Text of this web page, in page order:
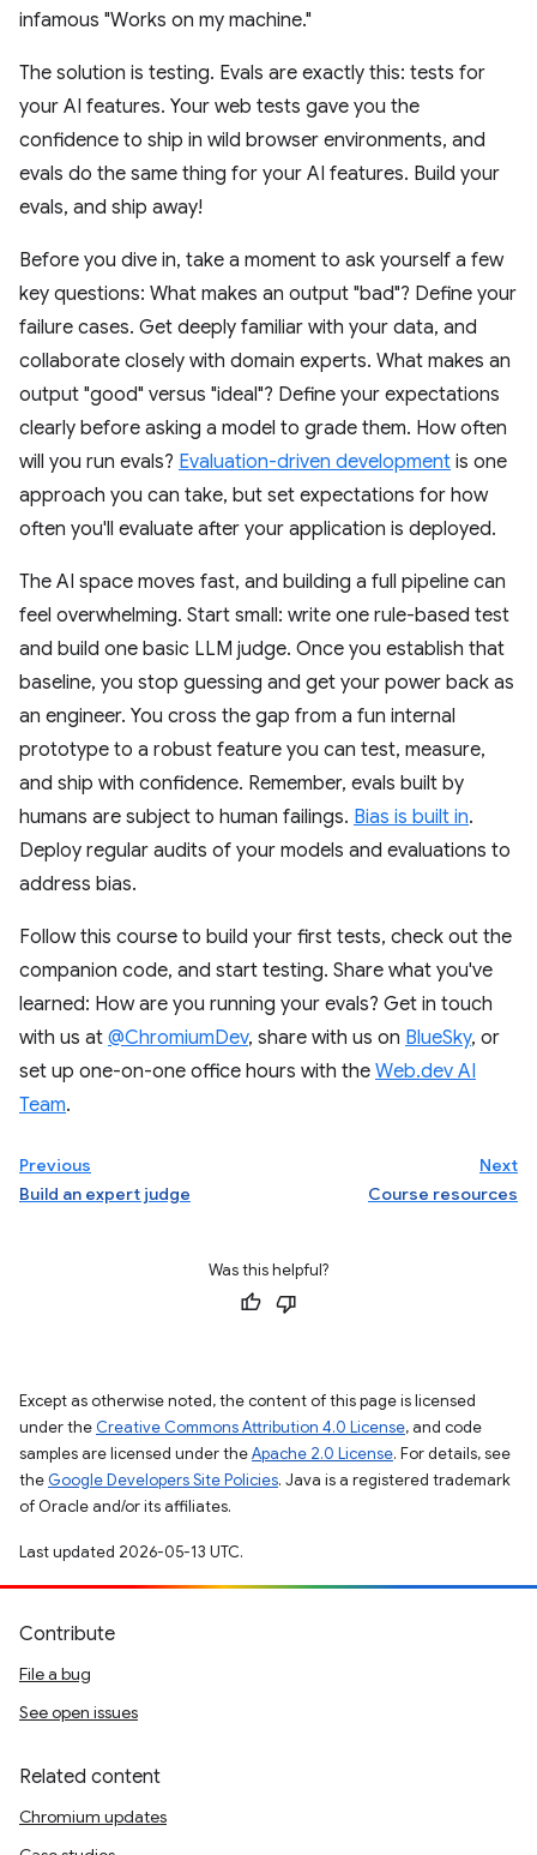
infamous "Works on my machine."
The solution is testing. Evals are exactly this: tests for
your AI features. Your web tests gave you the
confidence to ship in wild browser environments, and
evals do the same thing for your AI features. Build your
evals, and ship away!
Before you dive in, take a moment to ask yourself a few
key questions: What makes an output "bad"? Define your
failure cases. Get deeply familiar with your data, and
collaborate closely with domain experts. What makes an
output "good" versus "ideal"? Define your expectations
clearly before asking a model to grade them. How often
will you run evals? Evaluation-driven development is one
approach you can take, but set expectations for how
often you'll evaluate after your application is deployed.
The AI space moves fast, and building a full pipeline can
feel overwhelming. Start small: write one rule-based test
and build one basic LLM judge. Once you establish that
baseline, you stop guessing and get your power back as
an engineer. You cross the gap from a fun internal
prototype to a robust feature you can test, measure,
and ship with confidence. Remember, evals built by
humans are subject to human failings. Bias is built in.
Deploy regular audits of your models and evaluations to
address bias.
Follow this course to build your first tests, check out the
companion code, and start testing. Share what you've
learned: How are you running your evals? Get in touch
with us at @ChromiumDev, share with us on BlueSky, or
set up one-on-one office hours with the Web.dev AI
Team.
Previous
Build an expert judge
Next
Course resources
Was this helpful?
Except as otherwise noted, the content of this page is licensed
under the Creative Commons Attribution 4.0 License, and code
samples are licensed under theApache 2.0 License. For details, see
the Google Developers Site Policies. Java is a registered trademark
of Oracle and/or its affiliates.
Last updated 2026-05-13 UTC.
Contribute
File a bug
See open issues
Related content
Chromium updates